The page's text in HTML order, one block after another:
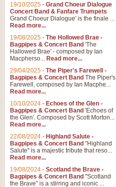
19/10/2025 - Grand Choeur Dialogue
Concert Band & Fanfare Trumpets
Grand Choeur Dialogue' is the finale ...
Read more...
19/08/2025 - The Hollowed Brae -
Bagpipes & Concert Band 'The
Hallowed Brae' - composed by Ian
Macpherso... Read more...
29/04/2025 - The Piper's Farewell -
Bagpipes & Concert Band The Piper's
Farewell, composed by Ian Macphe...
Read more...
10/10/2024 - Echoes of the Glen -
Bagpipes & Concert Band 'Echoes of
the Glen'. Composed by Scott Morton...
Read more...
22/08/2024 - Highland Salute -
Bagpipes & Concert Band "Highland
Salute" is a majestic tribute that reso...
Read more...
19/08/2024 - Scotland the Brave -
Bagpipes & Concert Band "Scotland
the Brave" is a stirring and iconic ...